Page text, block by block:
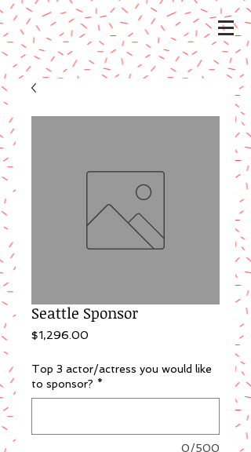
Seattle Sponsor
$1,296.00
Top 3 actor/actress you would like
to sponsor? *
0/500